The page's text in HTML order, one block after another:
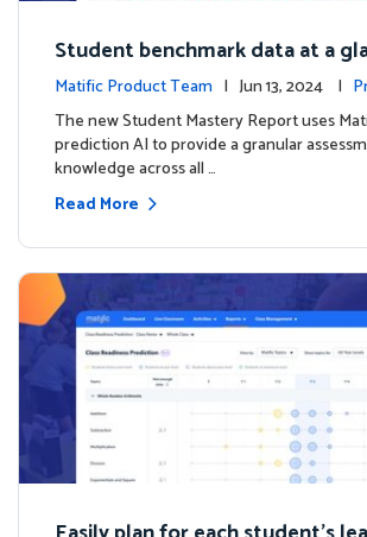
Student benchmark data at a
ew Student Mastery Report
Matific Product Team | Jun 13, 2024 |
The new Student Mastery Report uses
prediction AI to provide a granular
knowledge across all …
Read More